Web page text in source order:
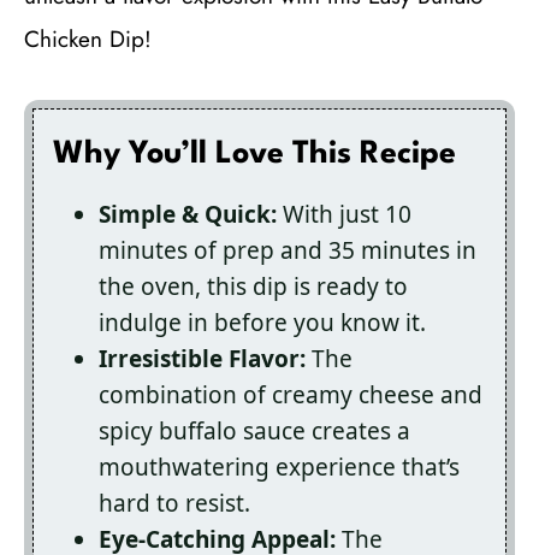
Chicken Dip!
Why You’ll Love This Recipe
Simple & Quick:With just 10
minutes of prep and 35 minutes in
the oven, this dip is ready to
indulge in before you know it.
Irresistible Flavor:The
combination of creamy cheese and
spicy buffalo sauce creates a
mouthwatering experience that’s
hard to resist.
Eye-Catching Appeal:The